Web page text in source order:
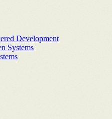
Development
Systems